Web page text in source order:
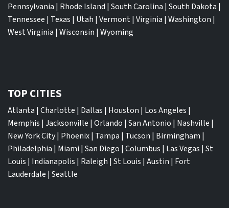
Pennsylvania | Rhode Island | South Carolina | South Dakota |
Tennessee | Texas | Utah | Vermont| Virginia | Washington |
West Virginia | Wisconsin | Wyoming
TOP CITIES
Atlanta | Charlotte | Dallas | Houston | Los Angeles |
Memphis | Jacksonville | Orlando | San Antonio | Nashville |
New York City| Phoenix| Tampa | Tucson | Birmingham |
Philadelphia | Miami | San Diego | Columbus | Las Vegas | St
Louis | Indianapolis | Raleigh | St Louis | Austin | Fort
Lauderdale | Seattle